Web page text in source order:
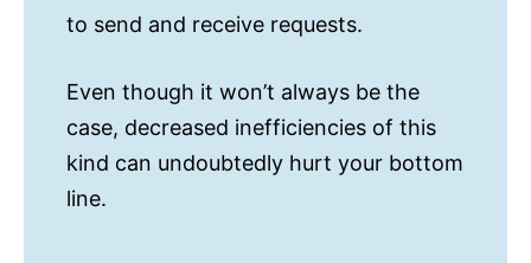
to send and receive requests.
Even though it won’t always be the
case, decreased inefficiencies of this
kind can undoubtedly hurt your bottom
line.